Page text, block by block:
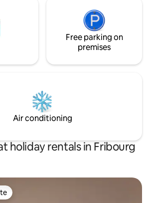
Free parking on
premises
Air conditioning
holiday rentals in Fribourg